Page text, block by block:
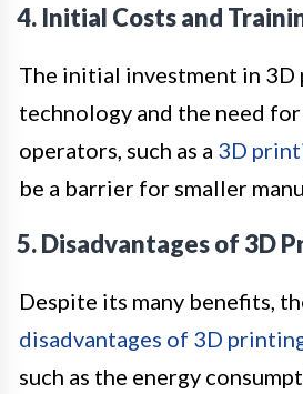
4. Initial Costs and
The initial investment in 3D
technology and the need
operators, such as a 3D
be a barrier for smaller
5. Disadvantages of 3D
Despite its many benefits,
disadvantages of 3D
such as the energy